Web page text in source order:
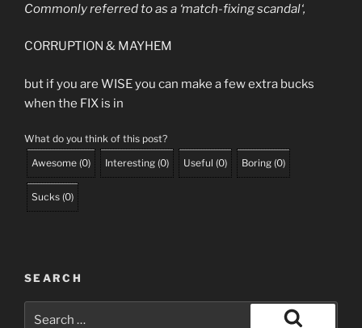
Commonly referred to as a ‘match-fixingscandal‘,
CORRUPTION & MAYHEM
but if you are WISE you can make a few extra bucks
when the FIX is in
What do you think of this post?
Awesome (0) Interesting (0) Useful (0) Boring (0)
Sucks (0)
SEARCH